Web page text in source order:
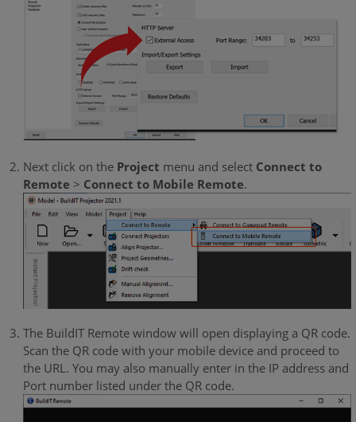
Server
Next click on the Project menu and select Connect to
Remote > Connect to Mobile Remote.
The BuildIT Remote window will open displaying a QR code.
Scan the QR code with your mobile device and proceed to
the URL. You may also manually enter in the IP address and
Port number listed under the QR code.